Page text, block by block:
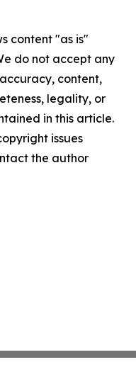
content "as is"
do not accept any
content,
legality, or
in this article.
issues
the author